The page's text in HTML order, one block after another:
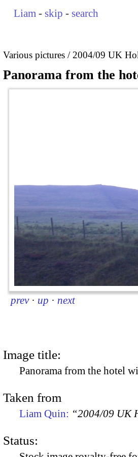
Liam - skip - search
Various pictures 2004/09 UK
Panorama from the
prev · up · next
Image title:
Panorama from the hotel
Taken from
Liam Quin: “2004/09 UK
Status: